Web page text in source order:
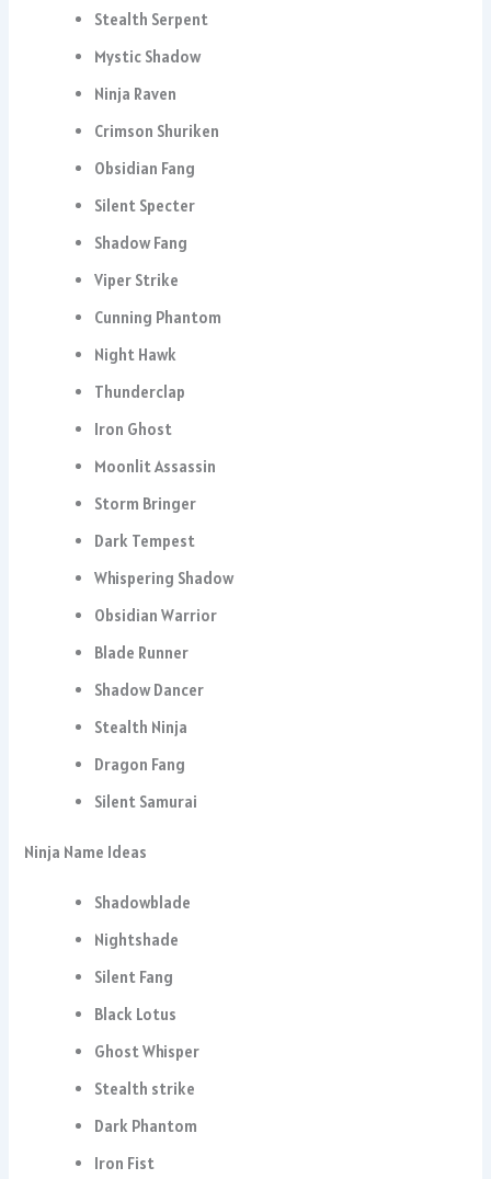
Stealth Serpent
Mystic Shadow
Ninja Raven
Crimson Shuriken
Obsidian Fang
Silent Specter
Shadow Fang
Viper Strike
Cunning Phantom
Night Hawk
Thunderclap
Iron Ghost
Moonlit Assassin
Storm Bringer
Dark Tempest
Whispering Shadow
Obsidian Warrior
Blade Runner
Shadow Dancer
Stealth Ninja
Dragon Fang
Silent Samurai
Ninja Name Ideas
Shadowblade
Nightshade
Silent Fang
Black Lotus
Ghost Whisper
Stealth strike
Dark Phantom
Iron Fist